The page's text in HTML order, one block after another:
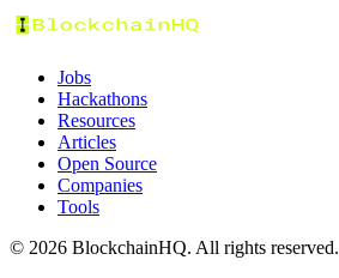
Jobs
Hackathons
Resources
Articles
Open Source
Companies
Tools
© 2026 BlockchainHQ. All rights reserved.